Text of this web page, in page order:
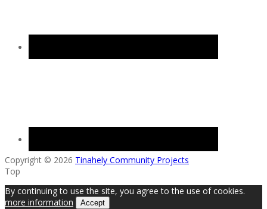
Copyright © 2026 Tinahely Community Projects
Top
By continuing to use the site, you agree to the use of cookies.
more information
Accept